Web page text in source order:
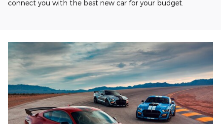
connect you with the best new car for your budget.